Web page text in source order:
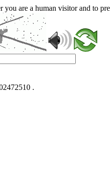
are a human visitor and to
.